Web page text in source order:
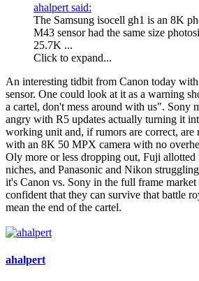
ahalpert said:
The Samsung isocell gh1 is an 8K
M43 sensor had the same size
25.7K ...
Click to expand...
An interesting tidbit from Canon today
sensor. One could look at it as a warning
a cartel, don't mess around with us". Sony
angry with R5 updates actually turning it
working unit and, if rumors are correct, are
with an 8K 50 MPX camera with no
Oly more or less dropping out, Fuji
niches, and Panasonic and Nikon
it's Canon vs. Sony in the full frame market
confident that they can survive that battle
mean the end of the cartel.
ahalpert